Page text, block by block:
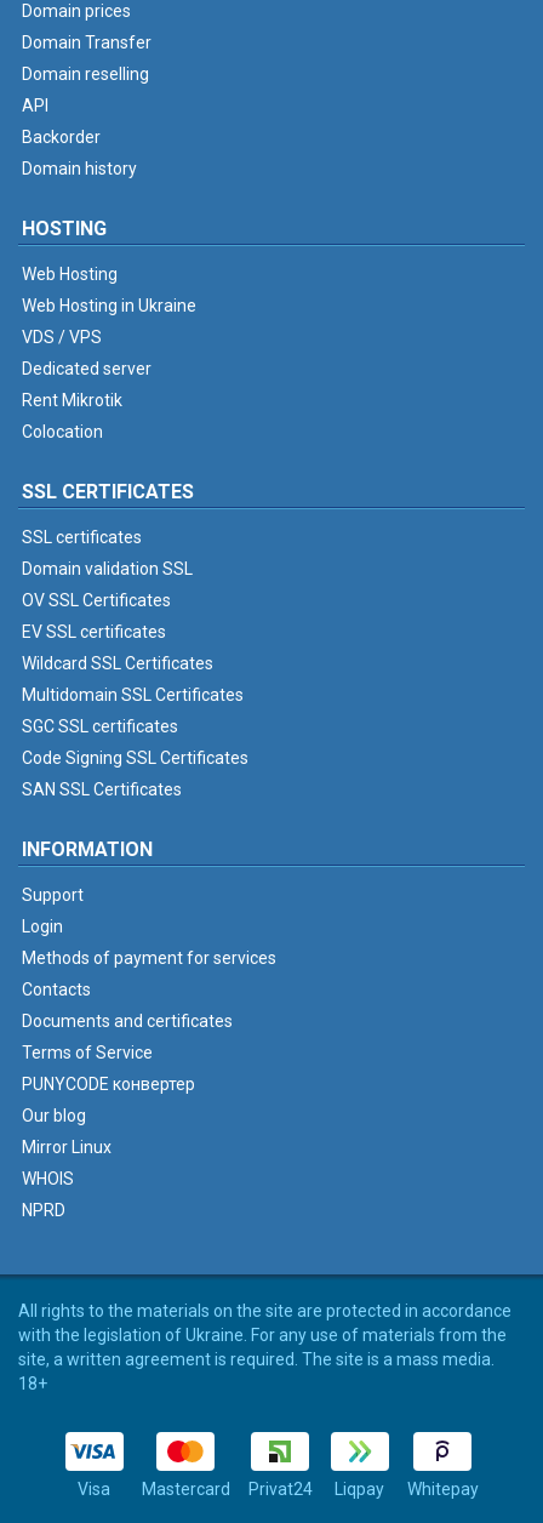
Domain prices
Domain Transfer
Domain reselling
API
Backorder
Domain history
HOSTING
Web Hosting
Web Hosting in Ukraine
VDS / VPS
Dedicated server
Rent Mikrotik
Colocation
SSL CERTIFICATES
SSL certificates
Domain validation SSL
OV SSL Certificates
EV SSL certificates
Wildcard SSL Certificates
Multidomain SSL Certificates
SGC SSL certificates
Code Signing SSL Certificates
SAN SSL Certificates
INFORMATION
Support
Login
Methods of payment for services
Contacts
Documents and certificates
Terms of Service
PUNYCODE конвертер
Our blog
Mirror Linux
WHOIS
NPRD
All rights to the materials on the site are protected in accordance
with the legislation of Ukraine. For any use of materials from the
site, a written agreement is required. The site is a mass media.
18+
Visa Mastercard Privat24 Liqpay Whitepay